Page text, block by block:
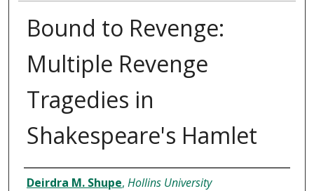
Bound to Revenge:
Multiple Revenge
Tragedies in
Shakespeare's Hamlet
Author
Deirdra M. Shupe, Hollins University